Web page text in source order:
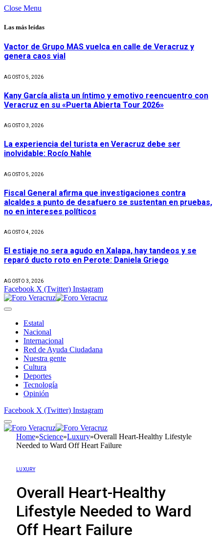
Close Menu
Las más leídas
Vactor de Grupo MAS vuelca en calle de Veracruz y
genera caos vial
AGOSTO 5, 2026
Kany García alista un íntimo y emotivo reencuentro con
Veracruz en su «Puerta Abierta Tour 2026»
AGOSTO 3, 2026
La experiencia del turista en Veracruz debe ser
inolvidable: Rocío Nahle
AGOSTO 5, 2026
Fiscal General afirma que investigaciones contra
alcaldes a punto de desafuero se sustentan en pruebas,
no en intereses políticos
AGOSTO 4, 2026
El estiaje no sera agudo en Xalapa, hay tandeos y se
reparó ducto roto en Perote: Daniela Griego
AGOSTO 3, 2026
Facebook X (Twitter) Instagram
Estatal
Nacional
Internacional
Red de Ayuda Ciudadana
Nuestra gente
Cultura
Deportes
Tecnología
Opinión
Facebook X (Twitter) Instagram
Home»Science»Luxury»Overall Heart-Healthy Lifestyle
Needed to Ward Off Heart Failure
LUXURY
Overall Heart-Healthy
Lifestyle Needed to Ward
Off Heart Failure